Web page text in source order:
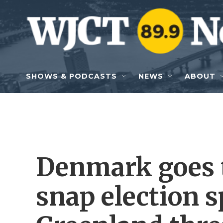
Skip to main content
SHOWS & PODCASTS NEWS ABOUT
Denmark
snap election